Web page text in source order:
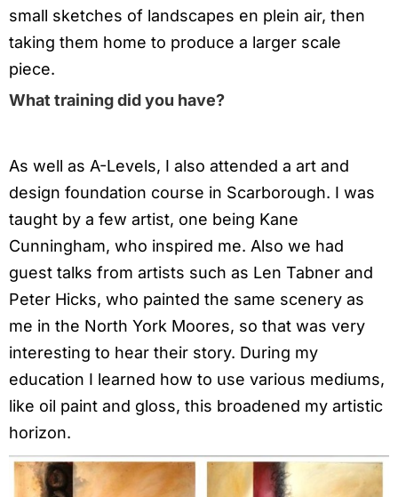
small sketches of landscapes en plein air, then
taking them home to produce a larger scale
piece.
What training did you have?
As well as A-Levels, I also attended a art and
design foundation course in Scarborough. I was
taught by a few artist, one being Kane
Cunningham, who inspired me. Also we had
guest talks from artists such as Len Tabner and
Peter Hicks, who painted the same scenery as
me in the North York Moores, so that was very
interesting to hear their story. During my
education I learned how to use various mediums,
like oil paint and gloss, this broadened my artistic
horizon.